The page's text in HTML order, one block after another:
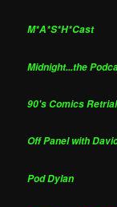
M*A*S*H*Cast
Midnight...the
90's Comics Retrial
Off Panel with
Pod Dylan